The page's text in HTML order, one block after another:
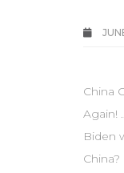
China
Again!
Biden